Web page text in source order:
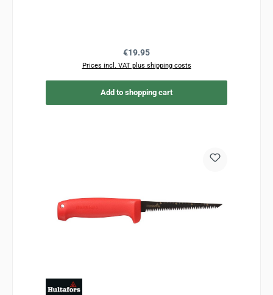
Regular price:
€19.95
Prices incl. VAT plus shipping costs
Add to shopping cart